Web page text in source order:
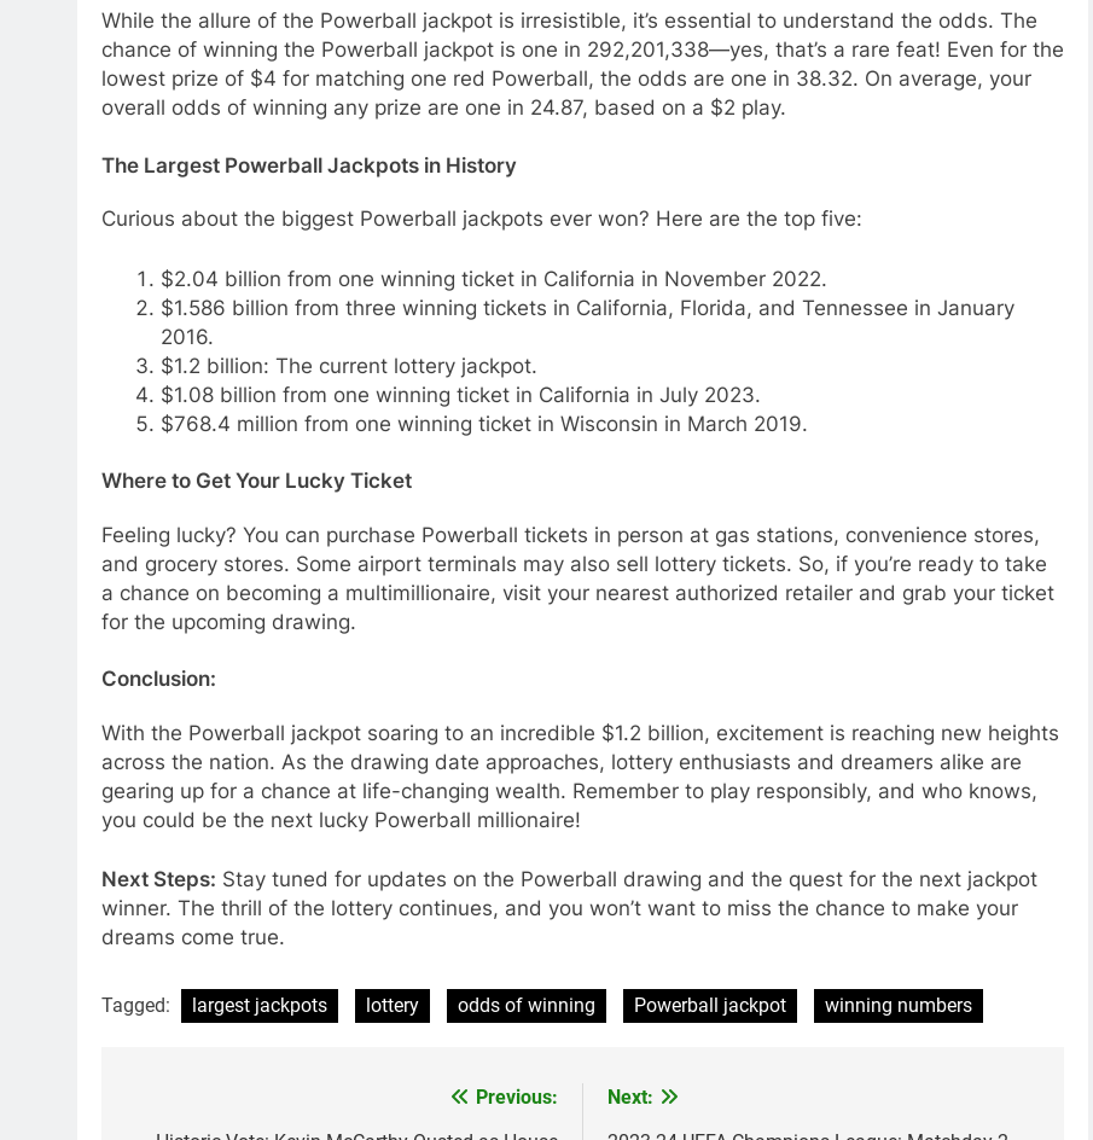
While the allure of the Powerball jackpot is irresistible, it’s essential to understand the odds. The
chance of winning the Powerball jackpot is one in 292,201,338—yes, that’s a rare feat! Even for the
lowest prize of $4 for matching one red Powerball, the odds are one in 38.32. On average, your
overall odds of winning any prize are one in 24.87, based on a $2 play.
The Largest Powerball Jackpots in History
Curious about the biggest Powerball jackpots ever won? Here are the top five:
$2.04 billion from one winning ticket in California in November 2022.
$1.586 billion from three winning tickets in California, Florida, and Tennessee in January
2016.
$1.2 billion: The current lottery jackpot.
$1.08 billion from one winning ticket in California in July 2023.
$768.4 million from one winning ticket in Wisconsin in March 2019.
Where to Get Your Lucky Ticket
Feeling lucky? You can purchase Powerball tickets in person at gas stations, convenience stores,
and grocery stores. Some airport terminals may also sell lottery tickets. So, if you’re ready to take
a chance on becoming a multimillionaire, visit your nearest authorized retailer and grab your ticket
for the upcoming drawing.
Conclusion:
With the Powerball jackpot soaring to an incredible $1.2 billion, excitement is reaching new heights
across the nation. As the drawing date approaches, lottery enthusiasts and dreamers alike are
gearing up for a chance at life-changing wealth. Remember to play responsibly, and who knows,
you could be the next lucky Powerball millionaire!
Next Steps: Stay tuned for updates on the Powerball drawing and the quest for the next jackpot
winner. The thrill of the lottery continues, and you won’t want to miss the chance to make your
dreams come true.
Tagged: largest jackpots lottery odds of winning Powerball jackpot winning numbers
Previous:
Next: